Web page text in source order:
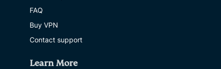
FAQ
Buy VPN
Contact support
Learn More